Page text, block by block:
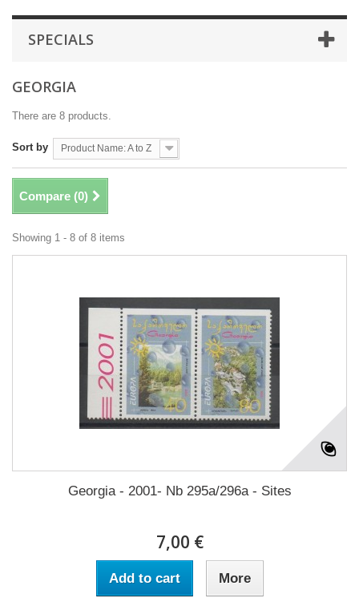
SPECIALS
GEORGIA
There are 8 products.
Sort by Product Name: A to Z
Compare (0)
Showing 1 - 8 of 8 items
Georgia - 2001- Nb 295a/296a - Sites
7,00 €
Add to cart More